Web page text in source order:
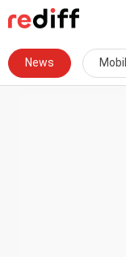
News